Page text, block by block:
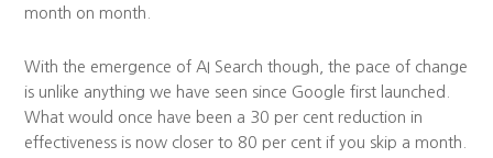
month on month.
With the emergence of AI Search though, the pace of change
is unlike anything we have seen since Google first launched.
What would once have been a 30 per cent reduction in
effectiveness is now closer to 80 per cent if you skip a month.